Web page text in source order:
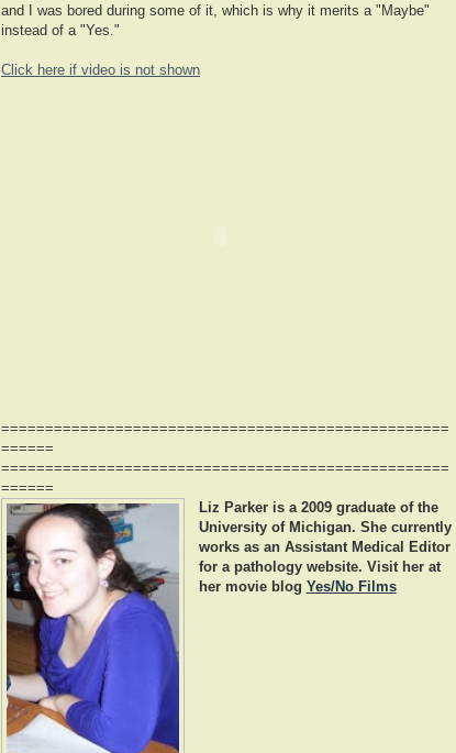
and I was bored during some of it, which is why it merits a "Maybe"
instead of a "Yes."
Click here if video is not shown
===================================================
======
===================================================
======
Liz Parkeris a 2009 graduate of the
University of Michigan. She currently
works as an Assistant Medical Editor
for a pathology website. Visit her at
her movie blog Yes/No Films